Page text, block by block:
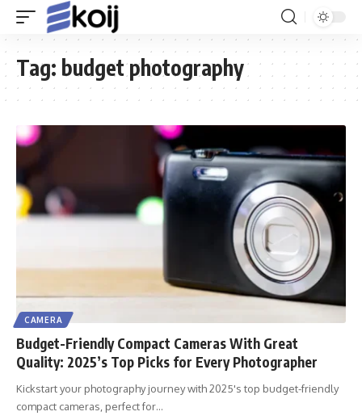
Tag: budget photography
CAMERA
Budget-Friendly Compact Cameras With Great
Quality: 2025’s Top Picks for Every Photographer
Kickstart your photography journey with 2025's top budget-friendly
compact cameras, perfect for…